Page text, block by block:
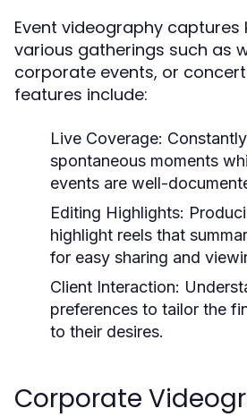
Event videography
various gatherings such as
corporate events, or
features include:
Live Coverage:
spontaneous moments
events are well-
Editing Highlights:
highlight reels that
for easy sharing and
Client Interaction:
preferences to tailor the
to their desires.
Corporate